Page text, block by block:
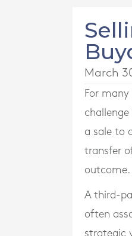
March
For
a sale to
transfer
outcome.
A third-
often
strategic